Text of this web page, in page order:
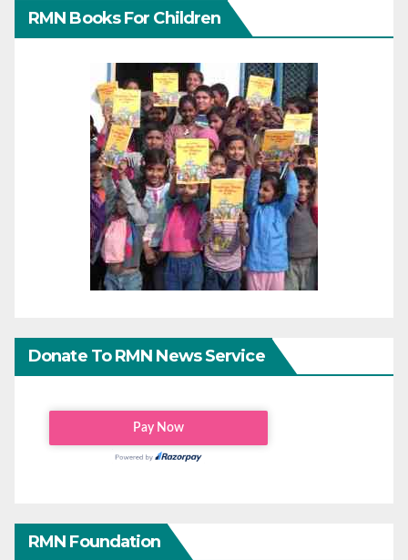
RMN Books For Children
Donate To RMN News Service
RMN Foundation